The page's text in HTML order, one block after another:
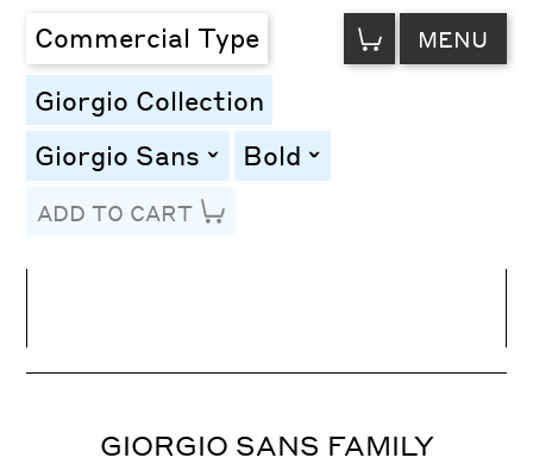
Commercial Type VIEW
CART MENU
Giorgio Collection
Giorgio Sans toggleBold toggle
ADD TO CART
Letter Spacing
GIORGIO SANS FAMILY